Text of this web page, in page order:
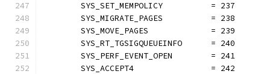
	SYS_SET_MEMPOLICY          = 237
	SYS_MIGRATE_PAGES          = 238
	SYS_MOVE_PAGES             = 239
	SYS_RT_TGSIGQUEUEINFO      = 240
	SYS_PERF_EVENT_OPEN        = 241
	SYS_ACCEPT4                = 242